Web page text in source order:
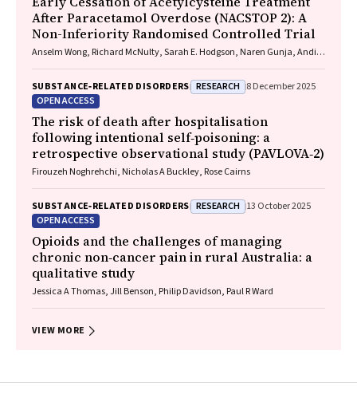
After Paracetamol Overdose (NACSTOP 2): A
Non-Inferiority Randomised Controlled Trial
Anselm Wong, Richard McNulty, Sarah E. Hodgson, Naren Gunja, Andis
SUBSTANCE‐RELATED DISORDERS RESEARCH 8 December 2025
OPEN ACCESS
The risk of death after hospitalisation
following intentional self‐poisoning: a
retrospective observational study (PAVLOVA‐2)
Firouzeh Noghrehchi, Nicholas A Buckley, Rose Cairns
SUBSTANCE‐RELATED DISORDERS RESEARCH 13 October 2025
OPEN ACCESS
Opioids and the challenges of managing
chronic non‐cancer pain in rural Australia: a
qualitative study
Jessica A Thomas, Jill Benson, Philip Davidson, Paul R Ward
VIEW MORE